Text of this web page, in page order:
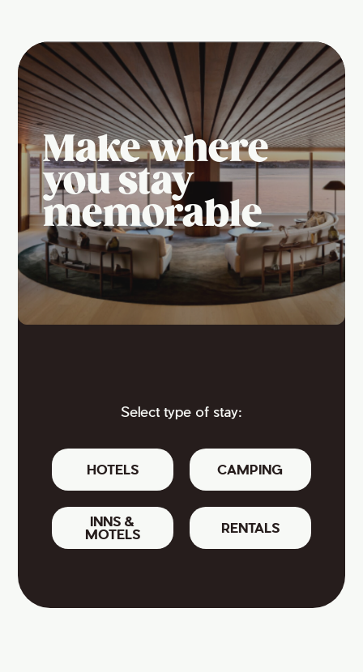
Make where
you stay
memorable
Select type of stay:
HOTELS CAMPING
INNS &
MOTELS
RENTALS